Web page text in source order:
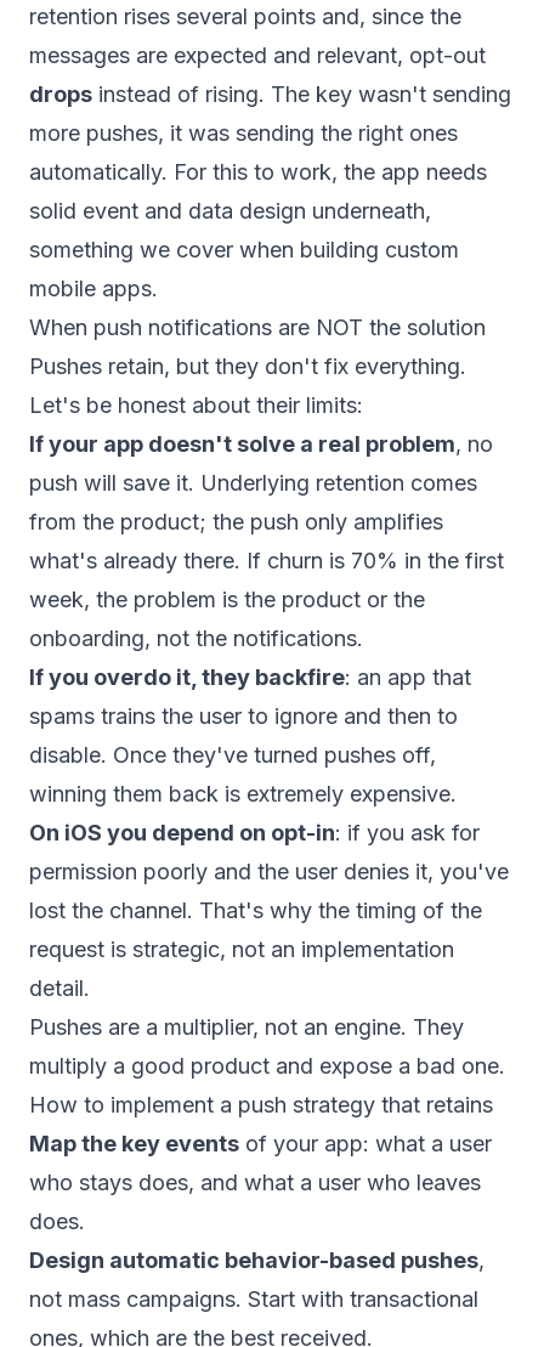
retention rises several points and, since the
messages are expected and relevant, opt-out
drops instead of rising. The key wasn't sending
more pushes, it was sending the right ones
automatically. For this to work, the app needs
solid event and data design underneath,
something we cover when building custom
mobile apps.
When push notifications are NOT the solution
Pushes retain, but they don't fix everything.
Let's be honest about their limits:
If your app doesn't solve a real problem, no
push will save it. Underlying retention comes
from the product; the push only amplifies
what's already there. If churn is 70% in the first
week, the problem is the product or the
onboarding, not the notifications.
If you overdo it, they backfire: an app that
spams trains the user to ignore and then to
disable. Once they've turned pushes off,
winning them back is extremely expensive.
On iOS you depend on opt-in: if you ask for
permission poorly and the user denies it, you've
lost the channel. That's why the timing of the
request is strategic, not an implementation
detail.
Pushes are a multiplier, not an engine. They
multiply a good product and expose a bad one.
How to implement a push strategy that retains
Map the key events of your app: what a user
who stays does, and what a user who leaves
does.
Design automatic behavior-based pushes,
not mass campaigns. Start with transactional
ones, which are the best received.